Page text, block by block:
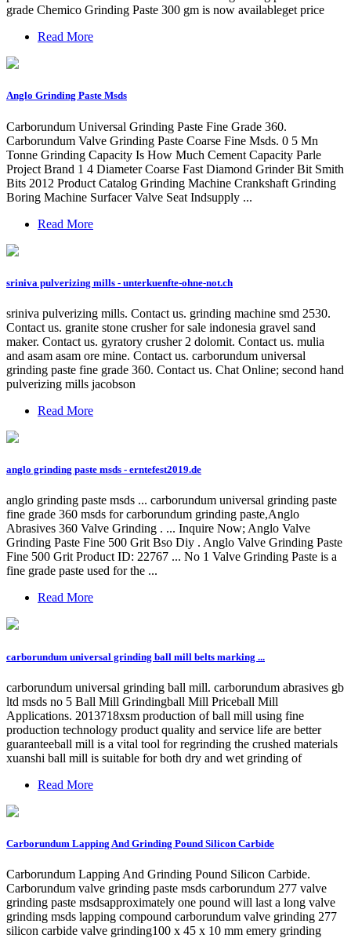
grade Chemico Grinding Paste 300 gm is now availableget price
Read More
Anglo Grinding Paste Msds
Carborundum Universal Grinding Paste Fine Grade 360.
Carborundum Valve Grinding Paste Coarse Fine Msds. 0 5 Mn
Tonne Grinding Capacity Is How Much Cement Capacity Parle
Project Brand 1 4 Diameter Coarse Fast Diamond Grinder Bit Smith
Bits 2012 Product Catalog Grinding Machine Crankshaft Grinding
Boring Machine Surfacer Valve Seat Indsupply ...
Read More
sriniva pulverizing mills - unterkuenfte-ohne-not.ch
sriniva pulverizing mills. Contact us. grinding machine smd 2530.
Contact us. granite stone crusher for sale indonesia gravel sand
maker. Contact us. gyratory crusher 2 dolomit. Contact us. mulia
and asam asam ore mine. Contact us. carborundum universal
grinding paste fine grade 360. Contact us. Chat Online; second hand
pulverizing mills jacobson
Read More
anglo grinding paste msds - erntefest2019.de
anglo grinding paste msds ... carborundum universal grinding paste
fine grade 360 msds for carborundum grinding paste,Anglo
Abrasives 360 Valve Grinding . ... Inquire Now; Anglo Valve
Grinding Paste Fine 500 Grit Bso Diy . Anglo Valve Grinding Paste
Fine 500 Grit Product ID: 22767 ... No 1 Valve Grinding Paste is a
fine grade paste used for the ...
Read More
carborundum universal grinding ball mill belts marking ...
carborundum universal grinding ball mill. carborundum abrasives gb
ltd msds no 5 Ball Mill Grindingball Mill Priceball Mill
Applications. 2013718xsm production of ball mill using fine
production technology product quality and service life are better
guaranteeball mill is a vital tool for regrinding the crushed materials
xuanshi ball mill is suitable for both dry and wet grinding of
Read More
Carborundum Lapping And Grinding Pound Silicon Carbide
Carborundum Lapping And Grinding Pound Silicon Carbide.
Carborundum valve grinding paste msds carborundum 277 valve
grinding paste msdsapproximately one pound will last a long valve
grinding msds lapping compound carborundum valve grinding 277
silicon carbide valve grinding100 x 45 x 10 mm emery grinding